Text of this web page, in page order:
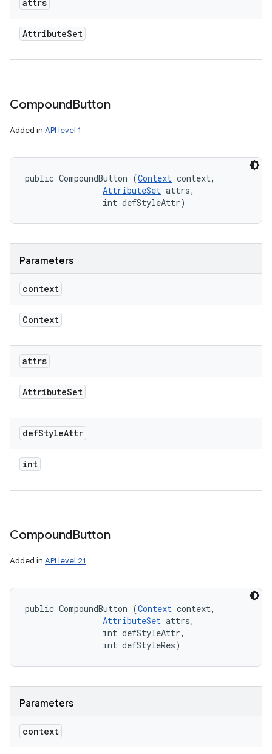
attrs
AttributeSet
CompoundButton
Added in API level 1
public CompoundButton (Context context,
AttributeSet attrs,
                int defStyleAttr)
Parameters
context
Context
attrs
AttributeSet
defStyleAttr
int
CompoundButton
Added in API level 21
public CompoundButton (Context context,
AttributeSet attrs,
                int defStyleAttr,
                int defStyleRes)
Parameters
context